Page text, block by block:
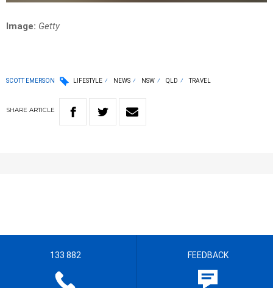
Image: Getty
SCOTT EMERSON LIFESTYLE NEWS NSW QLD TRAVEL
SHARE ARTICLE
133 882 FEEDBACK